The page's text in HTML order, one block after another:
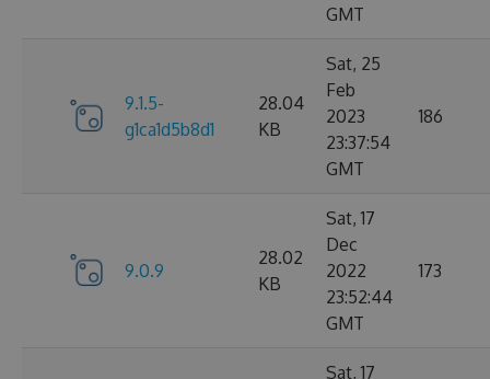
GMT
9.1.5-
g1ca1d5b8d1
28.04
KB
Sat, 25
Feb
2023
23:37:54
GMT
186
9.0.9
28.02
KB
Sat, 17
Dec
2022
23:52:44
GMT
173
Sat, 17